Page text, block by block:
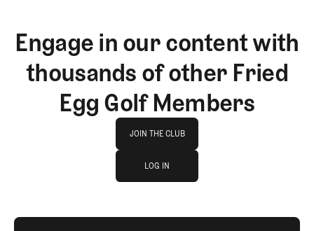
Engage in our content with
thousands of other Fried
Egg Golf Members
JOIN THE CLUB
JOIN THE CLUB
LOG IN